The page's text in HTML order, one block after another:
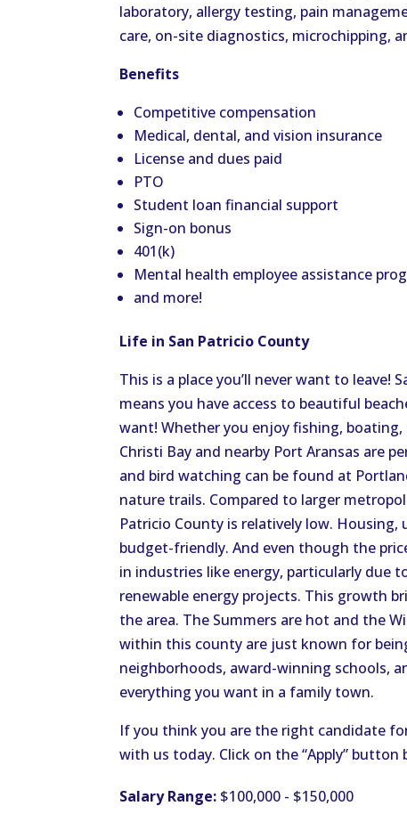
laboratory, allergy testing, pain
care, on-site diagnostics, microchipping,
Benefits
Competitive compensation
Medical, dental, and vision insurance
License and dues paid
PTO
Student loan financial support
Sign-on bonus
401(k)
Mental health employee assistance
and more!
Life in San Patricio County
This is a place you’ll never want to leave!
means you have access to beautiful
want! Whether you enjoy fishing, boating,
Christi Bay and nearby Port Aransas are
and bird watching can be found at
nature trails. Compared to larger
Patricio County is relatively low.
budget-friendly. And even though the
in industries like energy, particularly due
renewable energy projects. This growth
the area. The Summers are hot and the
within this county are just known for
neighborhoods, award-winning schools,
everything you want in a family town.
If you think you are the right candidate
with us today. Click on the “Apply” button
Salary Range: $100,000 - $150,000